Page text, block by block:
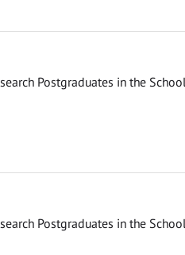
Postgraduates in the
Postgraduates in the